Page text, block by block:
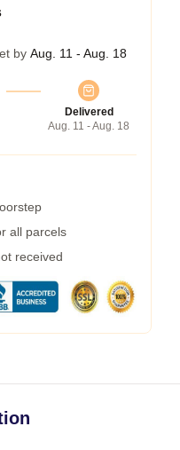
by Aug. 11 - Aug. 18
Delivered
Aug. 11 - Aug. 18
all parcels
received